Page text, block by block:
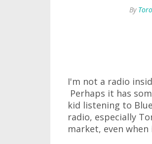
By
I'm not a radio
Perhaps it has
kid listening to
radio, especially
market, even